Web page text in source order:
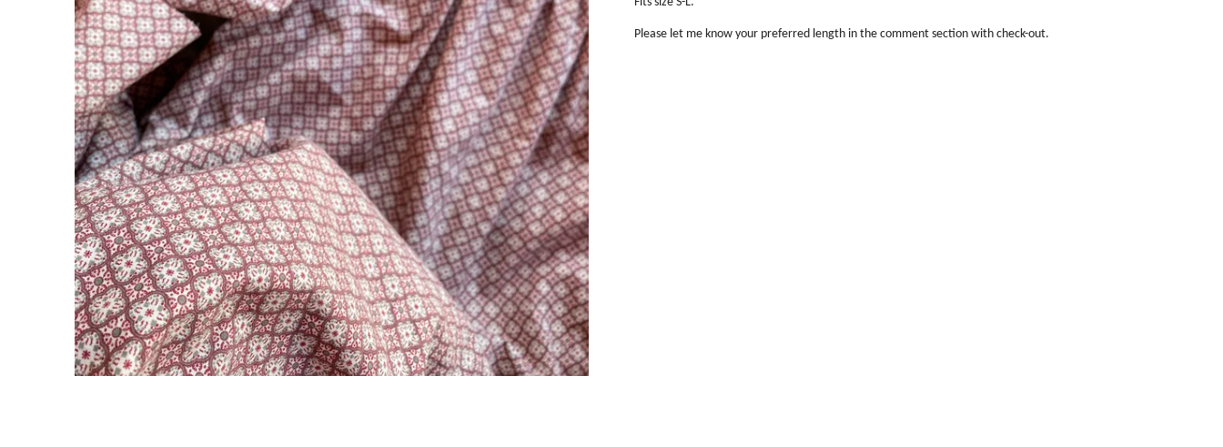
Please let me know your preferred length in the comment section with check-out.